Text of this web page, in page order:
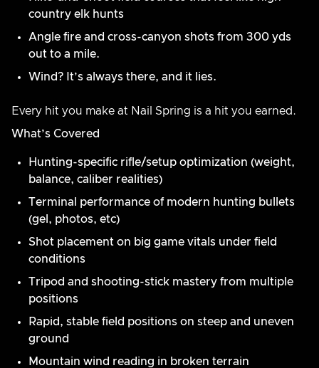
country elk hunts
Angle fire and cross-canyon shots from 300 yds
out to a mile.
Wind? It’s always there, and it lies.
Every hit you make at Nail Spring is a hit you earned.
What’s Covered
Hunting-specific rifle/setup optimization (weight,
balance, caliber realities)
Terminal performance of modern hunting bullets
(gel, photos, etc)
Shot placement on big game vitals under field
conditions
Tripod and shooting-stick mastery from multiple
positions
Rapid, stable field positions on steep and uneven
ground
Mountain wind reading in broken terrain